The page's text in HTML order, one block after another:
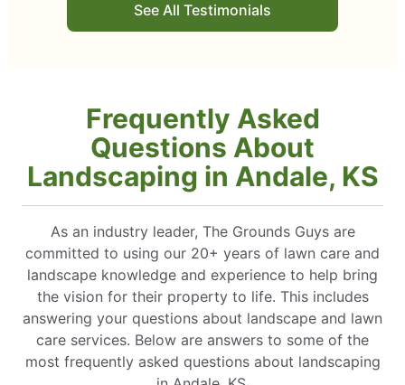
See All Testimonials
Frequently Asked
Questions About
Landscaping in Andale, KS
As an industry leader, The Grounds Guys are
committed to using our 20+ years of lawn care and
landscape knowledge and experience to help bring
the vision for their property to life. This includes
answering your questions about landscape and lawn
care services. Below are answers to some of the
most frequently asked questions about landscaping